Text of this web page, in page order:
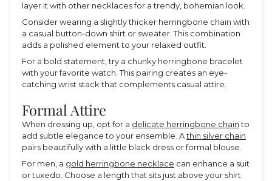
layer it with other necklaces for a trendy, bohemian look.
Consider wearing a slightly thicker herringbone chain with
a casual button-down shirt or sweater. This combination
adds a polished element to your relaxed outfit.
For a bold statement, try a chunky herringbone bracelet
with your favorite watch. This pairing creates an eye-
catching wrist stack that complements casual attire.
Formal Attire
When dressing up, opt for a delicate herringbone chainto
add subtle elegance to your ensemble. Athin silver chain
pairs beautifully with a little black dress or formal blouse.
For men, a gold herringbone necklace can enhance a suit
or tuxedo. Choose a length that sits just above your shirt